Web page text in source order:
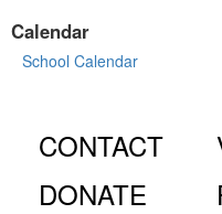
Calendar
School Calendar
CONTACT
DONATE